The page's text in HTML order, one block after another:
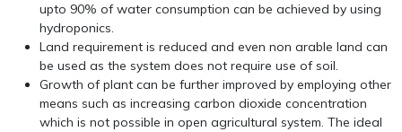
upto 90% of water consumption can be achieved by using
hydroponics.
Land requirement is reduced and even non arable land can
be used as the system does not require use of soil.
Growth of plant can be further improved by employing other
means such as increasing carbon dioxide concentration
which is not possible in open agricultural system. The ideal